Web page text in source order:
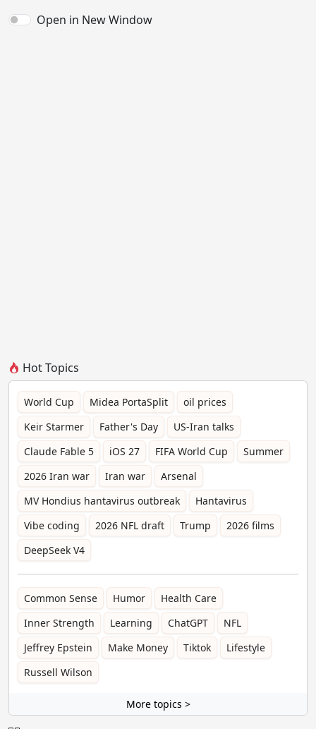
Open in New Window
Hot Topics
World Cup Midea PortaSplit
oil prices
Keir Starmer
Father's Day
US-Iran talks
Claude Fable 5
iOS 27 FIFA World Cup
Summer
2026 Iran war
Iran war
Arsenal
MV Hondius hantavirus outbreak
Hantavirus
Vibe coding
2026 NFL draft Trump
2026 films
DeepSeek V4
Common Sense Humor
Health Care
Inner Strength
Learning ChatGPT
NFL
Jeffrey Epstein
Make Money Tiktok
Lifestyle
Russell Wilson
More topics >